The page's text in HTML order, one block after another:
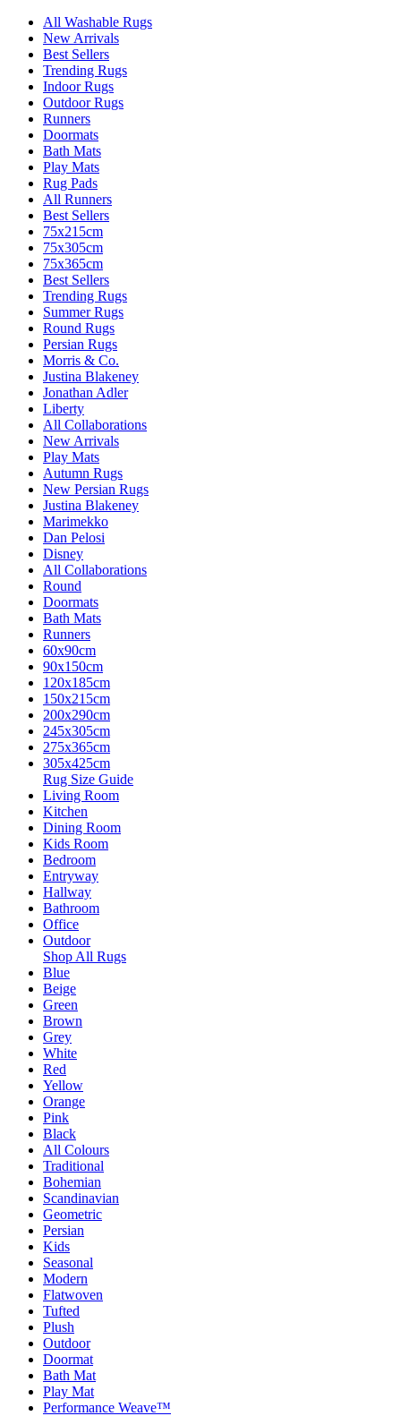
All Washable Rugs
New Arrivals
Best Sellers
Trending Rugs
Indoor Rugs
Outdoor Rugs
Runners
Doormats
Bath Mats
Play Mats
Rug Pads
All Runners
Best Sellers
75x215cm
75x305cm
75x365cm
Best Sellers
Trending Rugs
Summer Rugs
Round Rugs
Persian Rugs
Morris & Co.
Justina Blakeney
Jonathan Adler
Liberty
All Collaborations
New Arrivals
Play Mats
Autumn Rugs
New Persian Rugs
Justina Blakeney
Marimekko
Dan Pelosi
Disney
All Collaborations
Round
Doormats
Bath Mats
Runners
60x90cm
90x150cm
120x185cm
150x215cm
200x290cm
245x305cm
275x365cm
305x425cm
Rug Size Guide
Living Room
Kitchen
Dining Room
Kids Room
Bedroom
Entryway
Hallway
Bathroom
Office
Outdoor
Shop All Rugs
Blue
Beige
Green
Brown
Grey
White
Red
Yellow
Orange
Pink
Black
All Colours
Traditional
Bohemian
Scandinavian
Geometric
Persian
Kids
Seasonal
Modern
Flatwoven
Tufted
Plush
Outdoor
Doormat
Bath Mat
Play Mat
Performance Weave™